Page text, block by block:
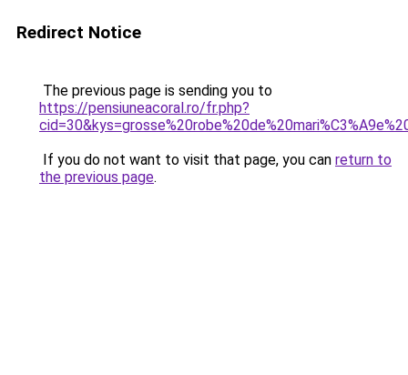
Redirect Notice
The previous page is sending you to
https://pensiuneacoral.ro/fr.php?
If you do not want to visit that page, you can return to
the previous page.